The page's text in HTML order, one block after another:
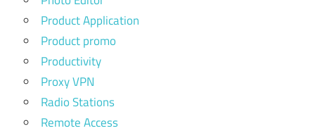
Product Application
Product promo
Productivity
Proxy VPN
Radio Stations
Remote Access